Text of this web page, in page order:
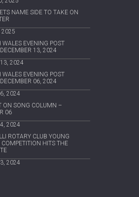
NAME SIDE TO TAKE ON
2025
WALES EVENING POST
13, 2024
2024
WALES EVENING POST
06, 2024
2024
ON SONG COLUMN –
06
2024
ROTARY CLUB YOUNG
HITS THE
2024